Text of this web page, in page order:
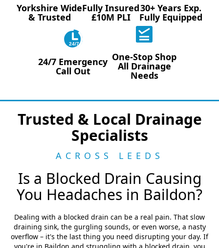
Yorkshire Wide
& Trusted
Fully Insured
£10M PLI
30+ Years Exp.
Fully Equipped
24/7
24/7 Emergency
Call Out
One-Stop Shop
All Drainage
Needs
Trusted & Local Drainage
Specialists
ACROSS LEEDS
Is a Blocked Drain Causing
You Headaches in Baildon?
Dealing with a blocked drain can be a real pain. That slow
draining sink, the gurgling sounds, or even worse, a nasty
overflow – it's the last thing you need disrupting your day. If